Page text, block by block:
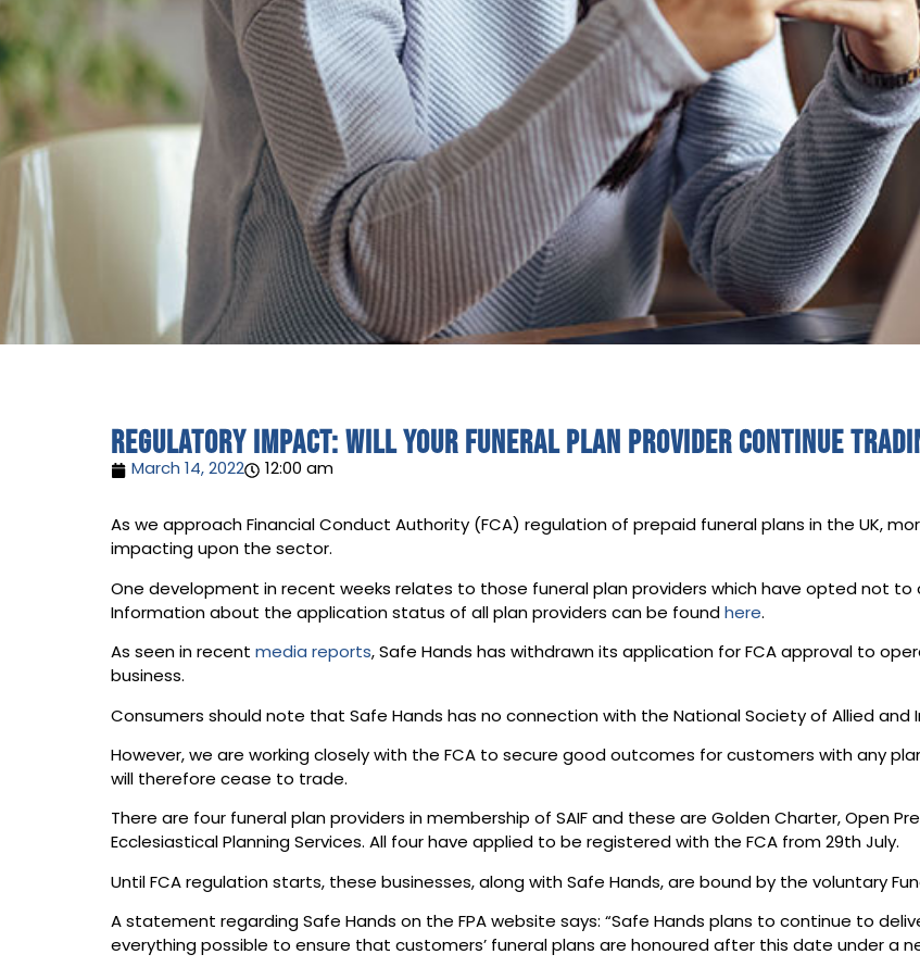
Regulatory impact: will your funeral plan provider continue
March 14, 2022 12:00 am
As we approach Financial Conduct Authority (FCA) regulation of prepaid funeral plans in the UK,
impacting upon the sector.
One development in recent weeks relates to those funeral plan providers which have opted not to
Information about the application status of all plan providers can be found here.
As seen in recent media reports, Safe Hands has withdrawn its application for FCA approval to
business.
Consumers should note that Safe Hands has no connection with the National Society of Allied and
However, we are working closely with the FCA to secure good outcomes for customers with any
will therefore cease to trade.
There are four funeral plan providers in membership of SAIF and these are Golden Charter, Open
Ecclesiastical Planning Services. All four have applied to be registered with the FCA from 29th July.
Until FCA regulation starts, these businesses, along with Safe Hands, are bound by the voluntary
A statement regarding Safe Hands on the FPA website says: “Safe Hands plans to continue to
everything possible to ensure that customers’ funeral plans are honoured after this date under a